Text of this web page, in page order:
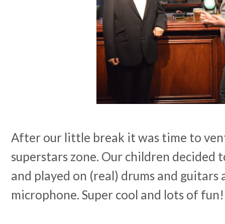
After our little break it was time to
superstars zone. Our children
and played on (real) drums and guitars
microphone. Super cool and lots of fun!